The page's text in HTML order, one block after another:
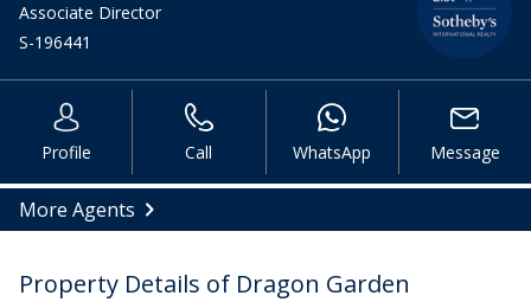
Associate Director
S-196441
Profile Call WhatsApp Message
More Agents
Property Details of Dragon Garden